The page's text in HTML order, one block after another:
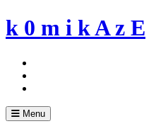
Skip
to
k 0 m i k A z E
Menu